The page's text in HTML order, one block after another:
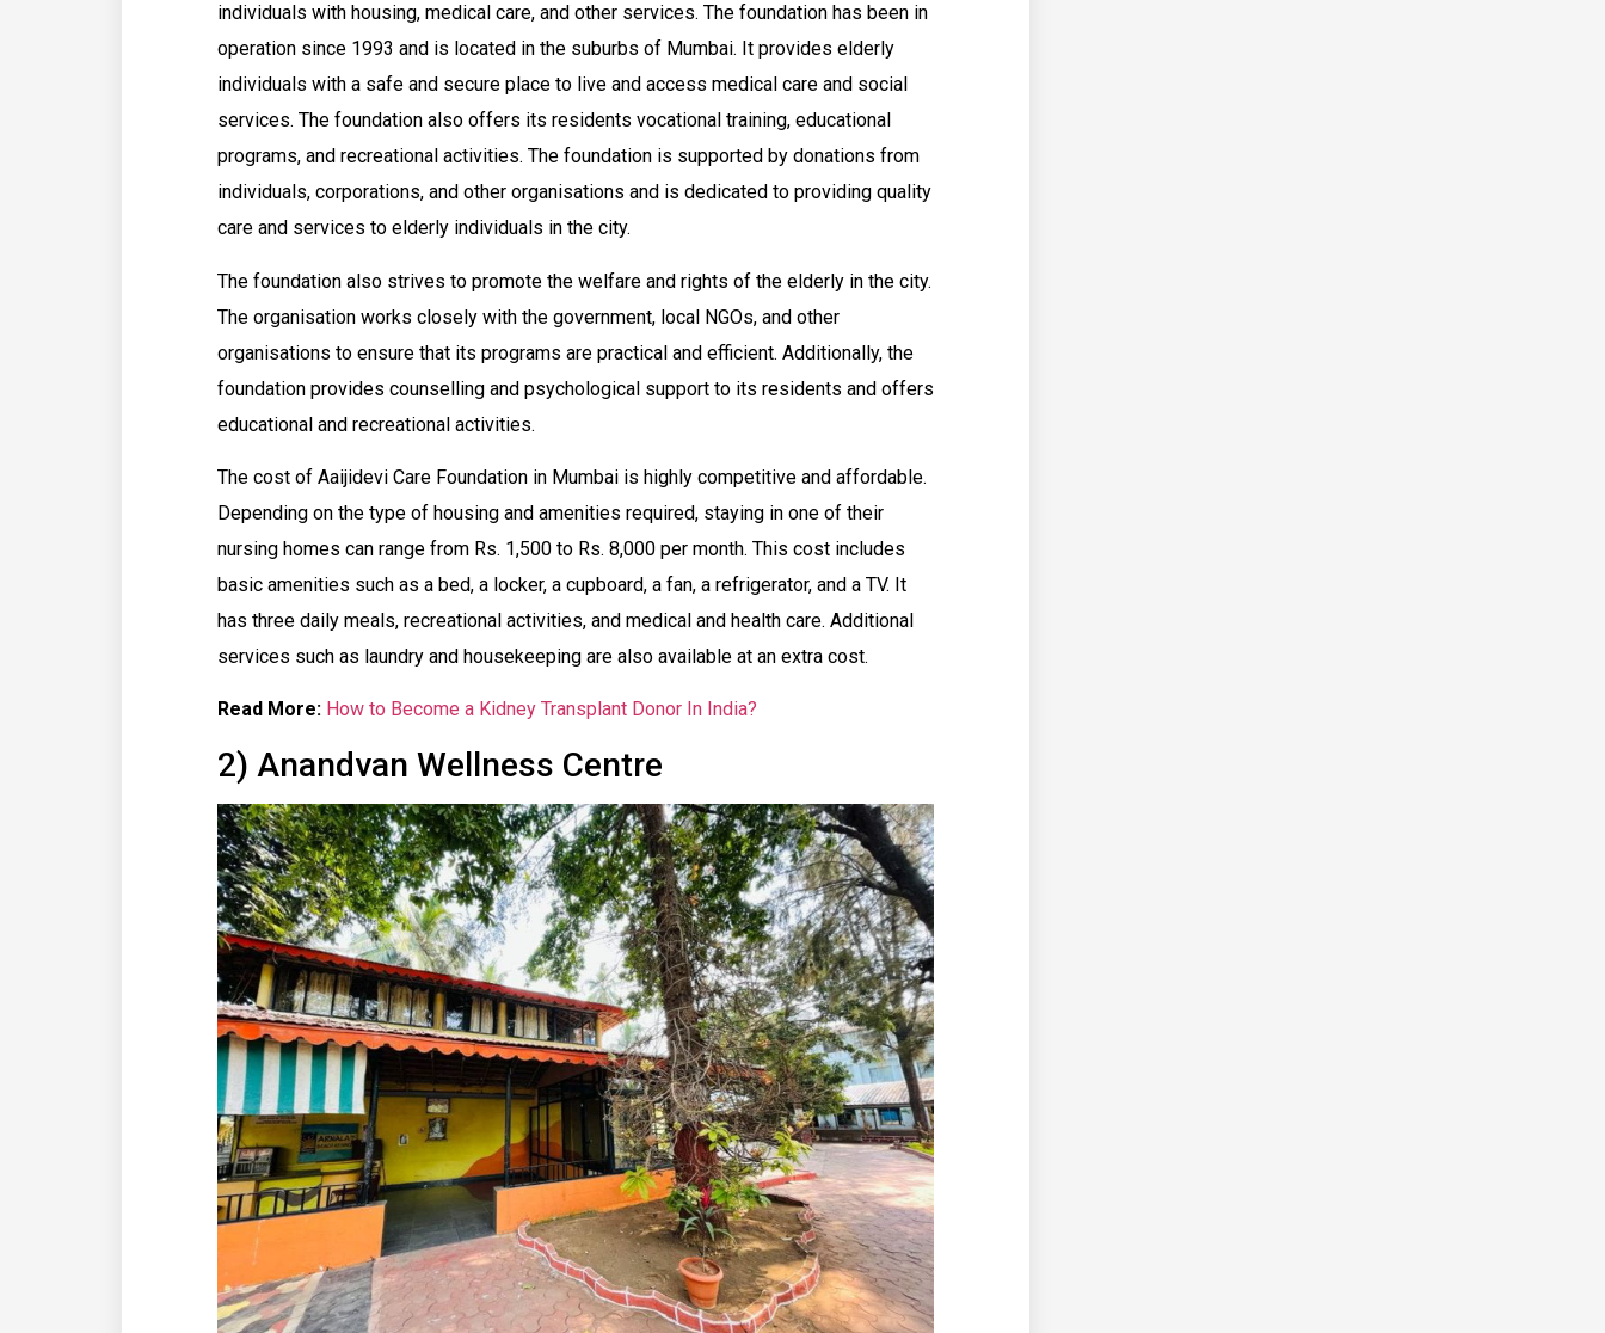
individuals with housing, medical care, and other services. The foundation has been in
operation since 1993 and is located in the suburbs of Mumbai. It provides elderly
individuals with a safe and secure place to live and access medical care and social
services. The foundation also offers its residents vocational training, educational
programs, and recreational activities. The foundation is supported by donations from
individuals, corporations, and other organisations and is dedicated to providing quality
care and services to elderly individuals in the city.
The foundation also strives to promote the welfare and rights of the elderly in the city.
The organisation works closely with the government, local NGOs, and other
organisations to ensure that its programs are practical and efficient. Additionally, the
foundation provides counselling and psychological support to its residents and offers
educational and recreational activities.
The cost of Aaijidevi Care Foundation in Mumbai is highly competitive and affordable.
Depending on the type of housing and amenities required, staying in one of their
nursing homes can range from Rs. 1,500 to Rs. 8,000 per month. This cost includes
basic amenities such as a bed, a locker, a cupboard, a fan, a refrigerator, and a TV. It
has three daily meals, recreational activities, and medical and health care. Additional
services such as laundry and housekeeping are also available at an extra cost.
Read More: How to Become a Kidney Transplant Donor In India?
2) Anandvan Wellness Centre